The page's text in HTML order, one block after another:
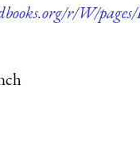
r/W/